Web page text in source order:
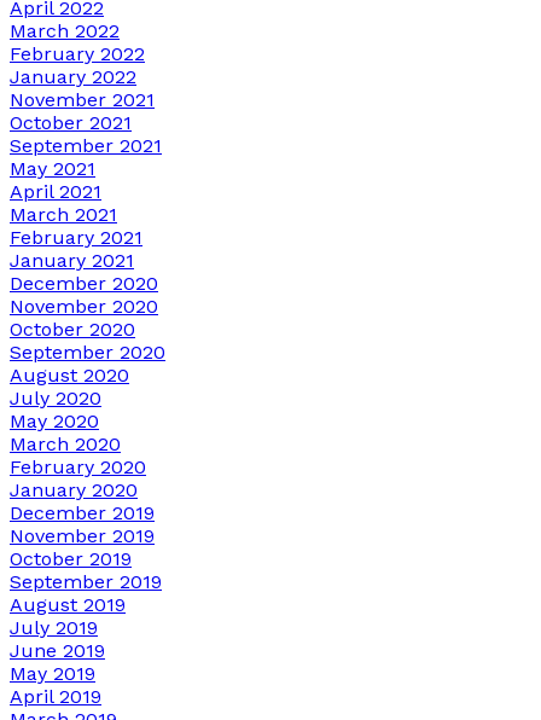
April 2022
March 2022
February 2022
January 2022
November 2021
October 2021
September 2021
May 2021
April 2021
March 2021
February 2021
January 2021
December 2020
November 2020
October 2020
September 2020
August 2020
July 2020
May 2020
March 2020
February 2020
January 2020
December 2019
November 2019
October 2019
September 2019
August 2019
July 2019
June 2019
May 2019
April 2019